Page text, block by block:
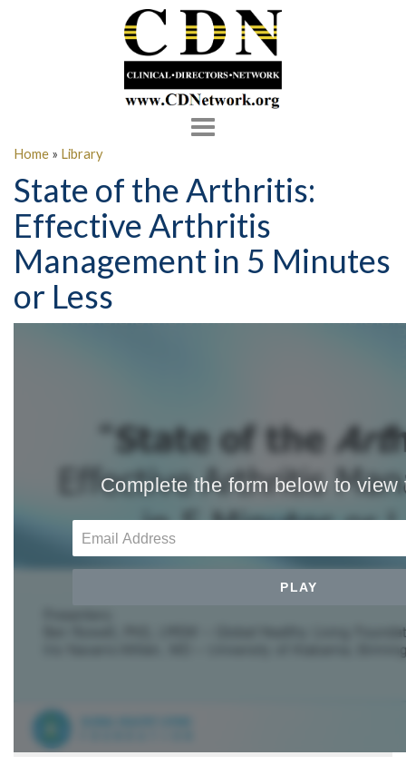
Toggle
Home » Library
State of the Arthritis:
Effective Arthritis
Management in 5 Minutes
or Less